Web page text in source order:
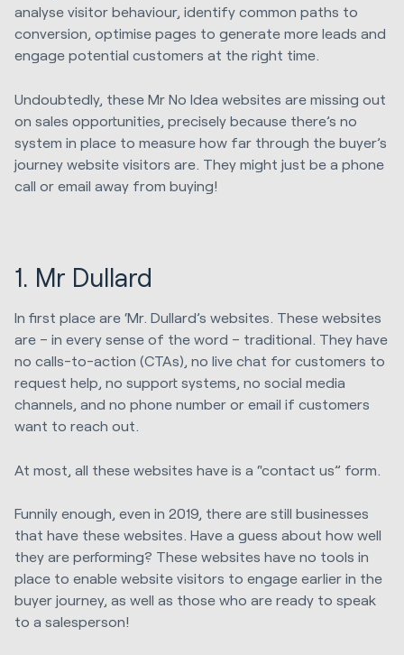
analyse visitor behaviour, identify common paths to
conversion, optimise pages to generate more leads and
engage potential customers at the right time.
Undoubtedly, these Mr No Idea websites are missing out
on sales opportunities, precisely because there’s no
system in place to measure how far through the buyer’s
journey website visitors are. They might just be a phone
call or email away from buying!
1. Mr Dullard
In first place are ‘Mr. Dullard’s websites. These websites
are – in every sense of the word – traditional. They have
no calls-to-action (CTAs), no live chat for customers to
request help, no support systems, no social media
channels, and no phone number or email if customers
want to reach out.
At most, all these websites have is a “contact us” form.
Funnily enough, even in 2019, there are still businesses
that have these websites. Have a guess about how well
they are performing? These websites have no tools in
place to enable website visitors to engage earlier in the
buyer journey, as well as those who are ready to speak
to a salesperson!